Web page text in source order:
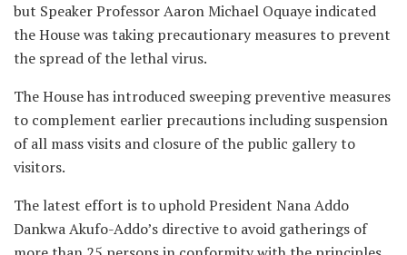
but Speaker Professor Aaron Michael Oquaye indicated
the House was taking precautionary measures to prevent
the spread of the lethal virus.
The House has introduced sweeping preventive measures
to complement earlier precautions including suspension
of all mass visits and closure of the public gallery to
visitors.
The latest effort is to uphold President Nana Addo
Dankwa Akufo-Addo’s directive to avoid gatherings of